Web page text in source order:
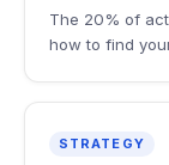
The 20% of
how to find
STRATEGY